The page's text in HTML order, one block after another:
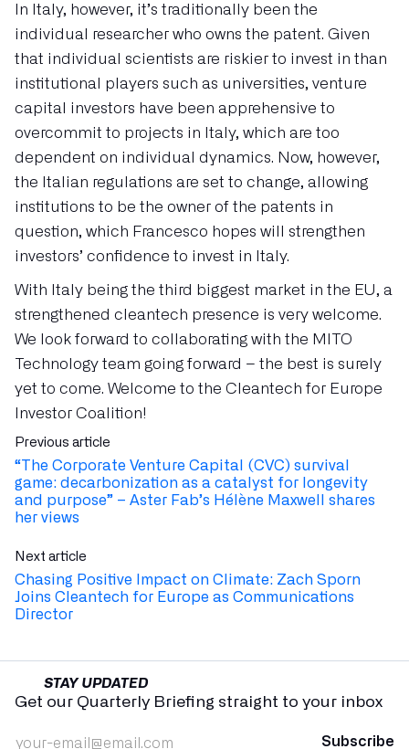
In Italy, however, it’s traditionally been the
individual researcher who owns the patent. Given
that individual scientists are riskier to invest in than
institutional players such as universities, venture
capital investors have been apprehensive to
overcommit to projects in Italy, which are too
dependent on individual dynamics. Now, however,
the Italian regulations are set to change, allowing
institutions to be the owner of the patents in
question, which Francesco hopes will strengthen
investors’ confidence to invest in Italy.
With Italy being the third biggest market in the EU, a
strengthened cleantech presence is very welcome.
We look forward to collaborating with the MITO
Technology team going forward – the best is surely
yet to come. Welcome to the Cleantech for Europe
Investor Coalition!
Previous article
“The Corporate Venture Capital (CVC) survival
game: decarbonization as a catalyst for longevity
and purpose” – Aster Fab’s Hélène Maxwell shares
her views
Next article
Chasing Positive Impact on Climate: Zach Sporn
Joins Cleantech for Europe as Communications
Director
STAY UPDATED
Get our Quarterly Briefing straight to your inbox